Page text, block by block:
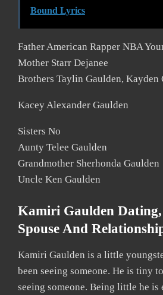
Bound Lyrics
Father American Rapper NBA
Mother Starr Dejanee
Brothers Taylin Gaulden, Kayden
Kacey Alexander Gaulden
Sisters No
Aunty Telee Gaulden
Grandmother Sherhonda Gaulden
Uncle Ken Gaulden
Kamiri Gaulden
Spouse And
Kamiri Gaulden is a little
been seeing someone. He is tiny
seeing someone. Being little he is